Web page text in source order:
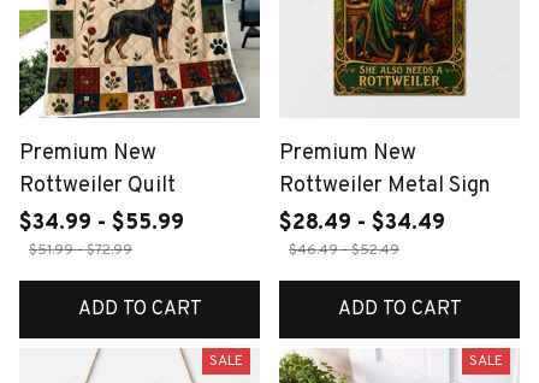
Premium New
Rottweiler Quilt
$34.99 - $55.99
$51.99 - $72.99
ADD TO CART
Premium New
Rottweiler Metal Sign
$28.49 - $34.49
$46.49 - $52.49
ADD TO CART
SALE SALE